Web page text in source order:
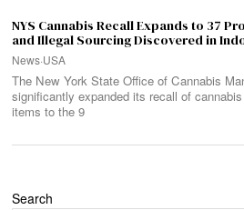
NYS Cannabis Recall Expands to 37
and Illegal Sourcing Discovered in
News·USA
The New York State Office of Cannabis
significantly expanded its recall of
items to the 9
Search